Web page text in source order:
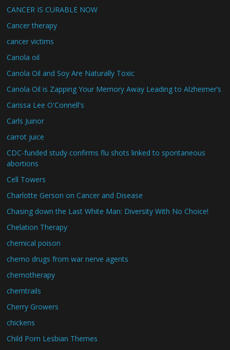
CANCER IS CURABLE NOW
Cancer therapy
cancer victims
Canola oil
Canola Oil and Soy Are Naturally Toxic
Canola Oil is Zapping Your Memory Away Leading to Alzheimer’s
Carissa Lee O'Connell's
Carls Juinor
carrot juice
CDC-funded study confirms flu shots linked to spontaneous
abortions
Cell Towers
Charlotte Gerson on Cancer and Disease
Chasing down the Last White Man: Diversity With No Choice!
Chelation Therapy
chemical poison
chemo drugs from war nerve agents
chemotherapy
chemtrails
Cherry Growers
chickens
Child Porn Lesbian Themes